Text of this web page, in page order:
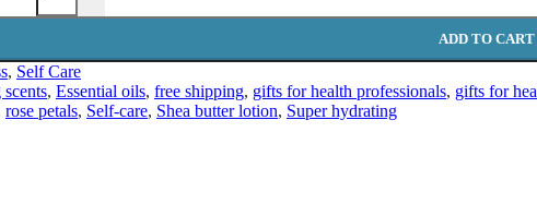
ADD TO CART
, Self Care
, Essential oils, free shipping, gifts for health professionals, gifts for
rose petals, Self-care, Shea butter lotion, Super hydrating